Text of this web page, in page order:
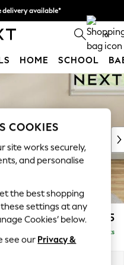
delivery available*
3. Find out more 0
HOME SCHOOL
£525
Delivered in 7 Weeks
COOKIES
site works securely,
and personalise
the best shopping
settings at any
Cookies’ below.
see our Privacy &